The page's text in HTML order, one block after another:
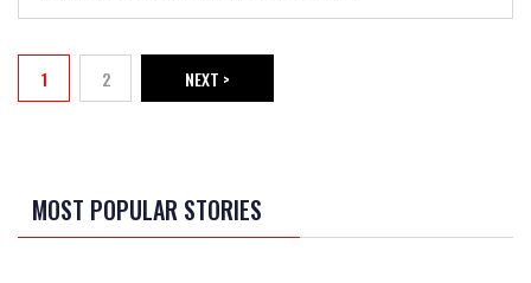
Current page
1 Page
2 NEXT PAGE
NEXT >
MOST POPULAR STORIES